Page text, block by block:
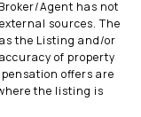
Agent has not
sources. The
the Listing and/or
of property
offers are
the listing is